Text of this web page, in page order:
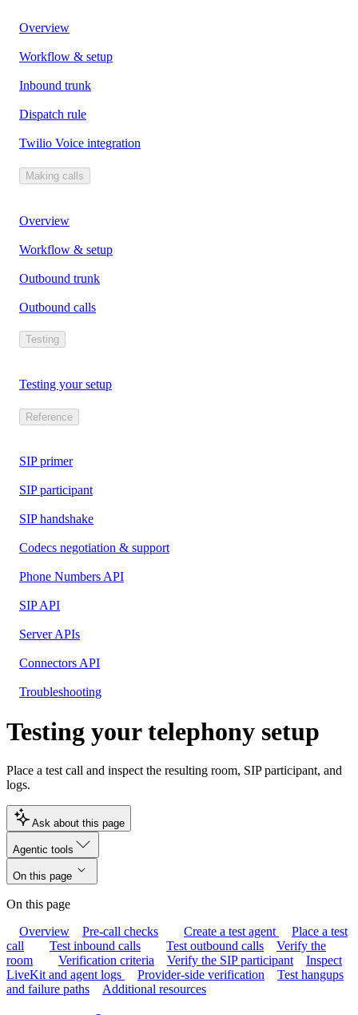
Overview
Workflow & setup
Inbound trunk
Dispatch rule
Twilio Voice integration
Making calls
Overview
Workflow & setup
Outbound trunk
Outbound calls
Testing
Testing your setup
Reference
SIP primer
SIP participant
SIP handshake
Codecs negotiation & support
Phone Numbers API
SIP API
Server APIs
Connectors API
Troubleshooting
Testing your telephony setup
Place a test call and inspect the resulting room, SIP participant, and
logs.
Ask about this page
Agentic tools
On this page
On this page
Overview
Pre-call checks Create a test agent
Place a test
call
Test inbound calls Test outbound calls
Verify the
room
Verification criteria Verify the SIP participant
Inspect
LiveKit and agent logs
Provider-side verification
Test hangups
and failure paths
Additional resources